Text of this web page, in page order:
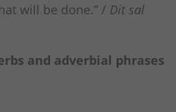
will be done.” / Dit sal
and adverbial phrases